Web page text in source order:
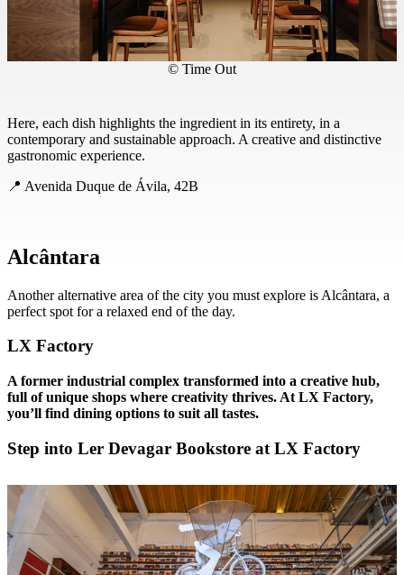
© Time Out
Here, each dish highlights the ingredient in its entirety, in a
contemporary and sustainable approach. A creative and distinctive
gastronomic experience.
📍 Avenida Duque de Ávila, 42B
Alcântara
Another alternative area of the city you must explore is Alcântara, a
perfect spot for a relaxed end of the day.
LX Factory
A former industrial complex transformed into a creative hub,
full of unique shops where creativity thrives. At LX Factory,
you’ll find dining options to suit all tastes.
Step into Ler Devagar Bookstore at LX Factory